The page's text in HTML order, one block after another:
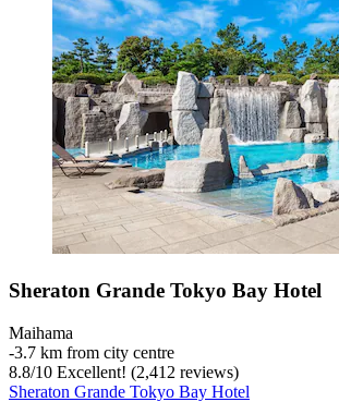
Sheraton Grande Tokyo Bay Hotel
Maihama
‐3.7 km from city centre
8.8/10 Excellent! (2,412 reviews)
Sheraton Grande Tokyo Bay Hotel